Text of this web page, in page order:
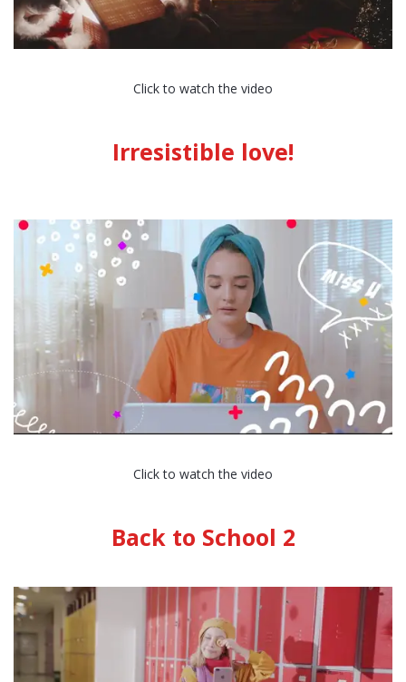
Click to watch the video
Irresistible love!
Click to watch the video
Back to School 2